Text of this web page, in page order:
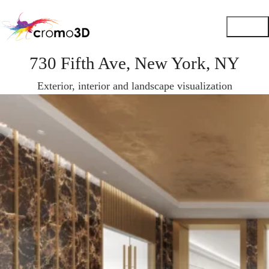
730 Fifth Ave, New York, NY
Exterior, interior and landscape visualization